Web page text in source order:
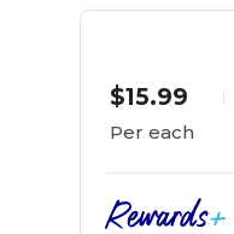
$15.99
Per each